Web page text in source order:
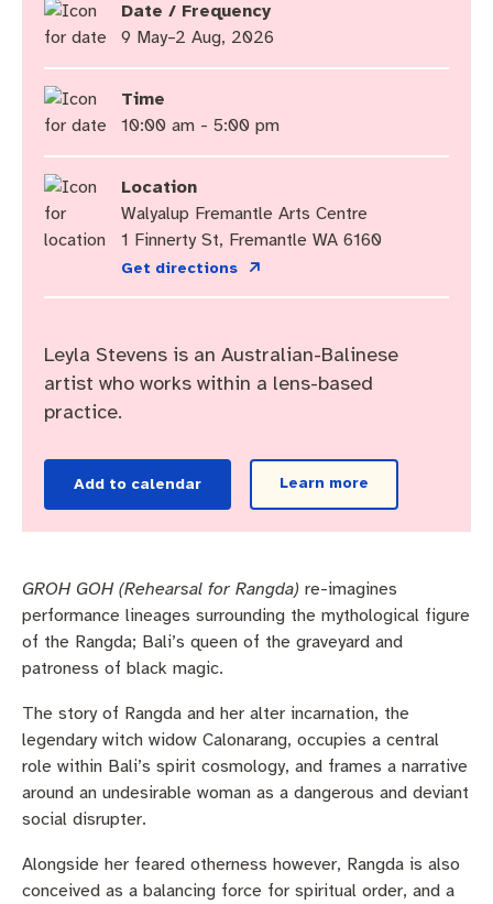
Date / Frequency
9 May–2 Aug, 2026
Time
10:00 am - 5:00 pm
Location
Walyalup Fremantle Arts Centre
1 Finnerty St, Fremantle WA 6160
Get directions
Leyla Stevens is an Australian-Balinese
artist who works within a lens-based
practice.
Add to calendar Learn more
GROH GOH (Rehearsal for Rangda) re-imagines
performance lineages surrounding the mythological figure
of the Rangda; Bali’s queen of the graveyard and
patroness of black magic.
The story of Rangda and her alter incarnation, the
legendary witch widow Calonarang, occupies a central
role within Bali’s spirit cosmology, and frames a narrative
around an undesirable woman as a dangerous and deviant
social disrupter.
Alongside her feared otherness however, Rangda is also
conceived as a balancing force for spiritual order, and a
Community engagement
Strategic policies and documents
New residents
Make a payment
News and media
Roads and footpaths
Community safety
Environmental health
Fremantle Library
Fremantle Leisure Centre
Positive ageing
Quick Links
Online application portal
Tree Retention Policy
Sustainability
Trees, landscapes and verges
Quick Links
Planning and building applications
Filming in Fremantle
What’s On
What’s On at Walyalup Fremantle Arts Centre
Expressions of Interest
Aspire Awards
Quick Links
Public Notices – Tenders